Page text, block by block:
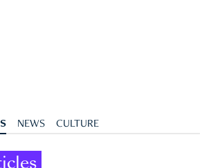
NEWS CULTURE